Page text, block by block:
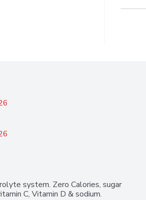
system. Zero Calories, sugar
C, Vitamin D & sodium.